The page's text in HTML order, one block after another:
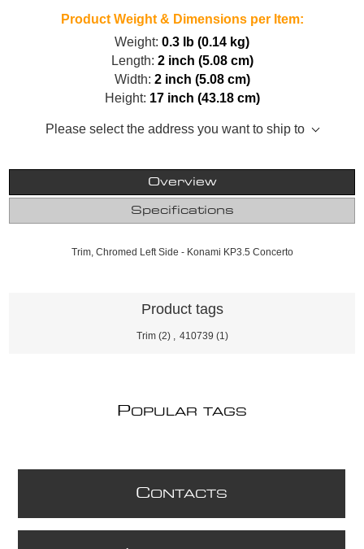
Product Weight & Dimensions per Item:
Weight: 0.3 lb (0.14 kg)
Length: 2 inch (5.08 cm)
Width: 2 inch (5.08 cm)
Height: 17 inch (43.18 cm)
Please select the address you want to ship to
Overview
Specifications
Trim, Chromed Left Side - Konami KP3.5 Concerto
Product tags
Trim (2) 410739 (1)
POPULAR TAGS
CONTACTS